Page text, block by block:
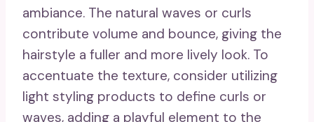
ambiance. The natural waves or curls
contribute volume and bounce, giving the
hairstyle a fuller and more lively look. To
accentuate the texture, consider utilizing
light styling products to define curls or
waves, adding a playful element to the